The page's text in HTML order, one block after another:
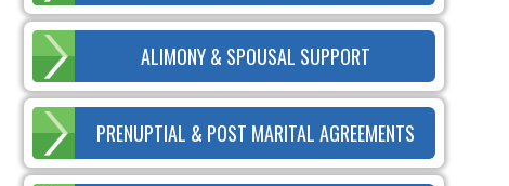
ALIMONY & SPOUSAL SUPPORT
PRENUPTIAL & POST MARITAL AGREEMENTS